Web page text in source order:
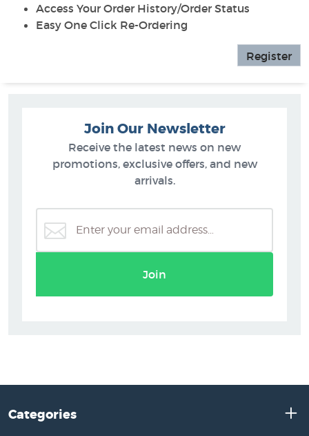
Access Your Order History/Order Status
Easy One Click Re-Ordering
Register
Join Our Newsletter
Receive the latest news on new
promotions, exclusive offers, and new
arrivals.
Join
Categories